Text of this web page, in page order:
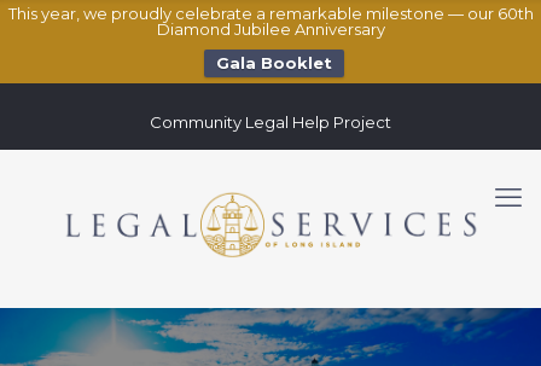
This year, we proudly celebrate a remarkable milestone — our 60th
Diamond Jubilee Anniversary
Gala Booklet
Community Legal Help Project